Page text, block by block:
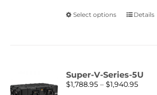
Select options
This
options
Details
Super-V-Series-5U
$1,788.95 – $1,940.95Price